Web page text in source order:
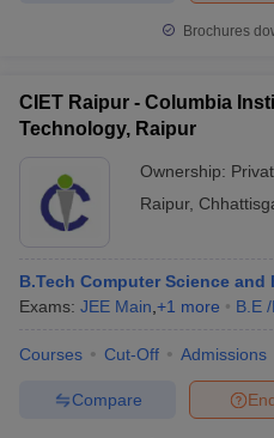
Brochures
CIET Raipur - Columbia
Technology, Raipur
Ownership:
Raipur,
B.Tech Computer Science and
Exams: JEE Main +1 more B.E
Courses Cut-Off Admissions
Compare